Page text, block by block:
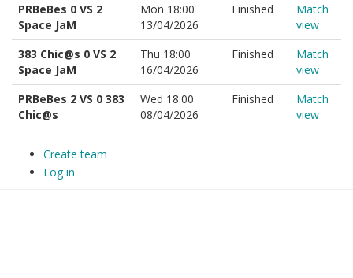
PRBeBes 0 VS 2
Space JaM
Mon 18:00
13/04/2026
Finished
Match
view
383 Chic@s 0 VS 2
Space JaM
Thu 18:00
16/04/2026
Finished
Match
view
PRBeBes 2 VS 0 383
Chic@s
Wed 18:00
08/04/2026
Finished
Match
view
Create team
Log in